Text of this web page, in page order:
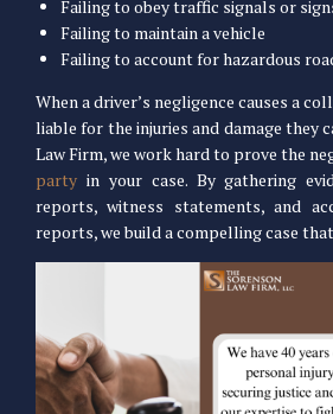
Failing to obey traffic signals or
Failing to maintain a vehicle
Failing to account for hazardous
When a driver’s negligence causes a
liable for the injuries and damage they
Law Firm, we work hard to prove the
party in your case. By gathering
reports, witness statements, and
reports, we build a compelling case